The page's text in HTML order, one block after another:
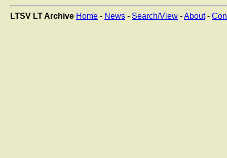
LTSV LT Archive Home - News - Search/View -About-